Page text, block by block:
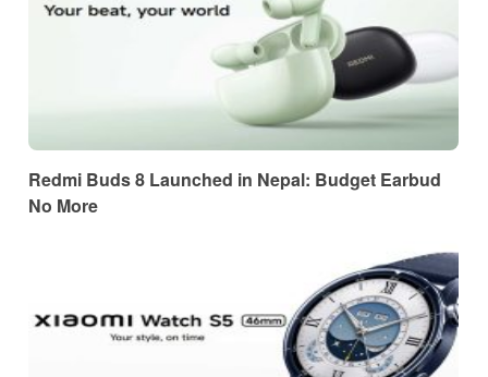
Redmi Buds 8 Launched in Nepal: Budget Earbud
No More